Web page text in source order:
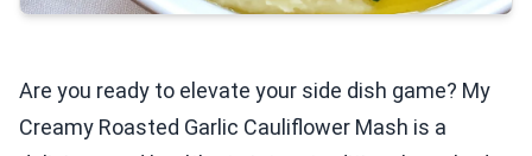
Are you ready to elevate your side dish game? My
Creamy Roasted Garlic Cauliflower Mash is a